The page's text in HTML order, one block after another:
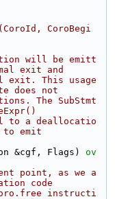
CoroBegi
will be emitt
exit and
exit. This usage
does not
The SubStmt
to a deallocatio
to emit
&cgf, Flags)
ov
point, as we a
code
instructi